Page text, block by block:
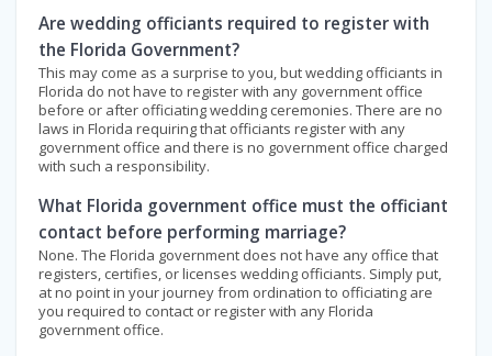
Are wedding officiants required to register with
the Florida Government?
This may come as a surprise to you, but wedding officiants in
Florida do not have to register with any government office
before or after officiating wedding ceremonies. There are no
laws in Florida requiring that officiants register with any
government office and there is no government office charged
with such a responsibility.
What Florida government office must the officiant
contact before performing marriage?
None. The Florida government does not have any office that
registers, certifies, or licenses wedding officiants. Simply put,
at no point in your journey from ordination to officiating are
you required to contact or register with any Florida
government office.